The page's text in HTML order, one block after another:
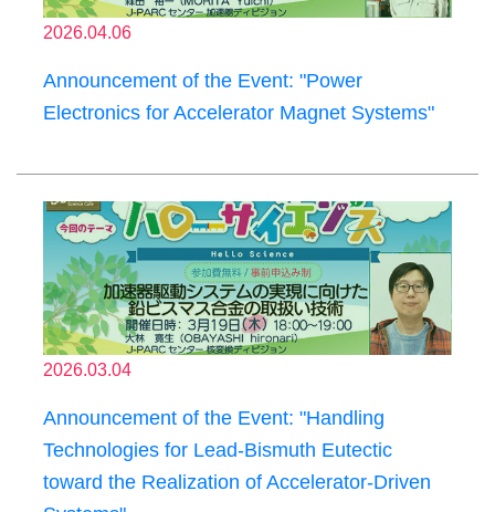
2026.04.06
Announcement of the Event: "Power
Electronics for Accelerator Magnet Systems"
2026.03.04
Announcement of the Event: "Handling
Technologies for Lead-Bismuth Eutectic
toward the Realization of Accelerator-Driven